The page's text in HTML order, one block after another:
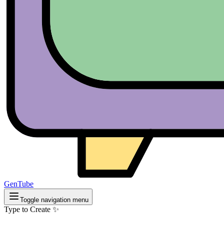
GenTube
Toggle navigation menu
Type to Create ✨